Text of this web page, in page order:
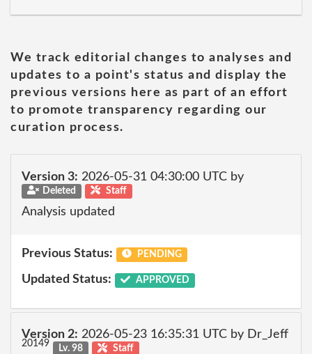
We track editorial changes to analyses and
updates to a point's status and display the
previous versions here as part of an effort
to promote transparency regarding our
curation process.
Version 3: 2026-05-31 04:30:00 UTC by
Deleted Staff
Analysis updated
Previous Status: PENDING
Updated Status: APPROVED
Version 2: 2026-05-23 16:35:31 UTC by Dr_Jeff
20149 Lv. 98 Staff